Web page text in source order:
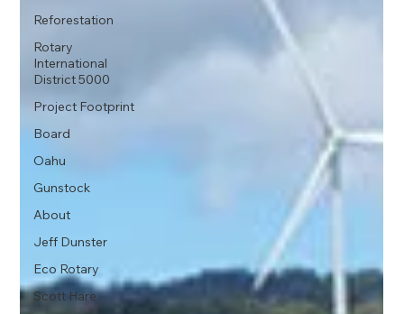
Reforestation
Rotary
International
District 5000
Project Footprint
Board
Oahu
Gunstock
About
Jeff Dunster
Eco Rotary
Scott Hare